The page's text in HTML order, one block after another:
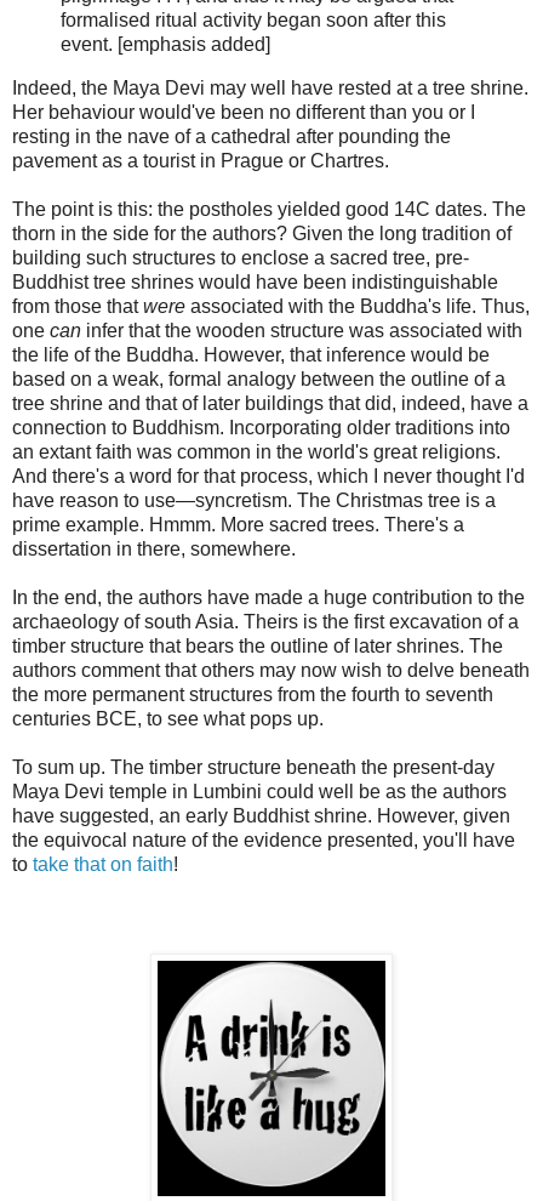
formalised ritual activity began soon after this
event. [emphasis added]
Indeed, the Maya Devi may well have rested at a tree shrine.
Her behaviour would've been no different than you or I
resting in the nave of a cathedral after pounding the
pavement as a tourist in Prague or Chartres.
The point is this: the postholes yielded good 14C dates. The
thorn in the side for the authors? Given the long tradition of
building such structures to enclose a sacred tree, pre-
Buddhist tree shrines would have been indistinguishable
from those thatwere associated with the Buddha's life. Thus,
one can infer that the wooden structure was associated with
the life of the Buddha. However, that inference would be
based on a weak, formal analogy between the outline of a
tree shrine and that of later buildings that did, indeed, have a
connection to Buddhism. Incorporating older traditions into
an extant faith was common in the world's great religions.
And there's a word for that process, which I never thought I'd
have reason to use—syncretism. The Christmas tree is a
prime example. Hmmm. More sacred trees. There's a
dissertation in there, somewhere.
In the end, the authors have made a huge contribution to the
archaeology of south Asia. Theirs is the first excavation of a
timber structure that bears the outline of later shrines. The
authors comment that others may now wish to delve beneath
the more permanent structures from the fourth to seventh
centuries BCE, to see what pops up.
To sum up. The timber structure beneath the present-day
Maya Devi temple in Lumbini could well be as the authors
have suggested, an early Buddhist shrine. However, given
the equivocal nature of the evidence presented, you'll have
to take that on faith!